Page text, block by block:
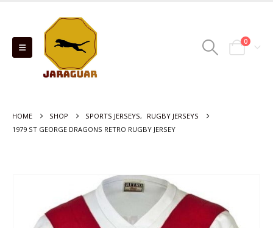
0
HOME SHOP SPORTS JERSEYS,
RUGBY JERSEYS
1979 ST GEORGE DRAGONS RETRO RUGBY JERSEY